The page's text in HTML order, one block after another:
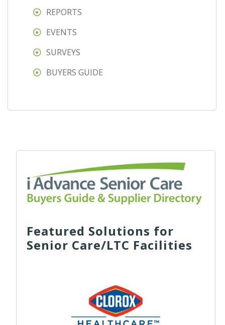
REPORTS
EVENTS
SURVEYS
BUYERS GUIDE
Featured Solutions for
Senior Care/LTC Facilities